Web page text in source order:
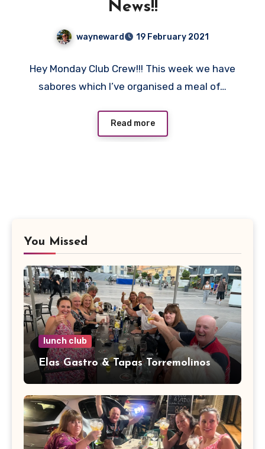
News!!
wayneward 19 February 2021
Comments
Hey Monday Club Crew!!! This week we have
sabores which I’ve organised a meal of…
Read more
You Missed
lunch club
Elas Gastro & Tapas Torremolinos